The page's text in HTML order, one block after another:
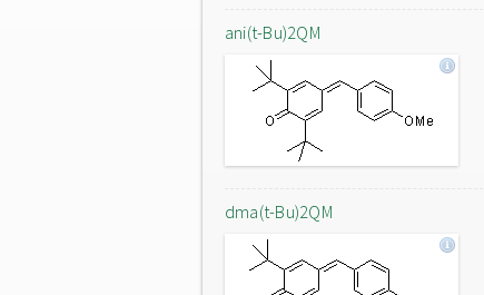
ani(t-Bu)2QM
dma(t-Bu)2QM